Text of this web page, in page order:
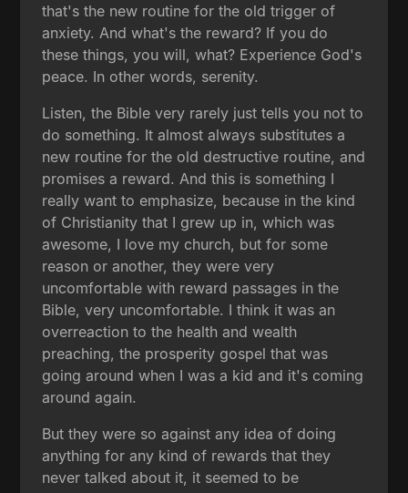
that's the new routine for the old trigger of
anxiety. And what's the reward? If you do
these things, you will, what? Experience God's
peace. In other words, serenity.
Listen, the Bible very rarely just tells you not to
do something. It almost always substitutes a
new routine for the old destructive routine, and
promises a reward. And this is something I
really want to emphasize, because in the kind
of Christianity that I grew up in, which was
awesome, I love my church, but for some
reason or another, they were very
uncomfortable with reward passages in the
Bible, very uncomfortable. I think it was an
overreaction to the health and wealth
preaching, the prosperity gospel that was
going around when I was a kid and it's coming
around again.
But they were so against any idea of doing
anything for any kind of rewards that they
never talked about it, it seemed to be